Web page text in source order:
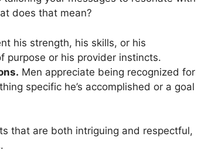
does that mean?
his strength, his skills, or his
purpose or his provider instincts.
Men appreciate being recognized for
specific he’s accomplished or a goal
that are both intriguing and respectful,